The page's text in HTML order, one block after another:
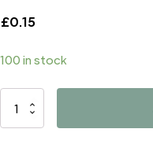
£0.15
100 in stock
B1159